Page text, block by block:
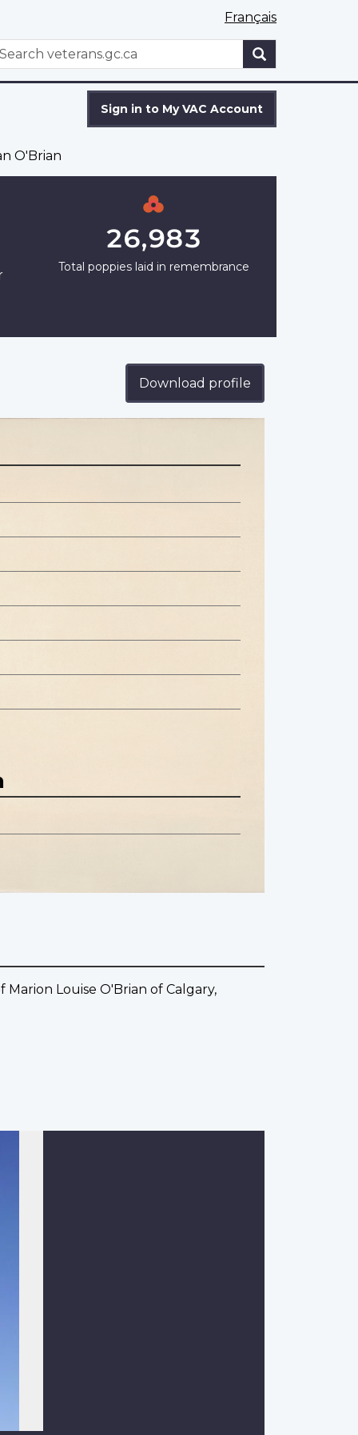
Français
WxT
Sign in to My VAC Account
O'Brian
26,983
Total poppies laid in remembrance
Download profile
Louise O'Brian of Calgary,